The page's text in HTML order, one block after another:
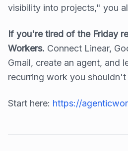
visibility into projects," you
If you're tired of the Friday
Workers. Connect Linear,
Gmail, create an agent, and
recurring work you shouldn't
Start here: https://